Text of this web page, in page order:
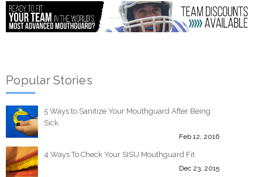
Popular Stories
5 Ways to Sanitize Your Mouthguard After Being
Sick
Feb 12, 2016
4 Ways To Check Your SISU Mouthguard Fit
Dec 23, 2015